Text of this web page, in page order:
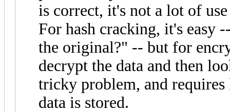
is correct, it's not a lot of
For hash cracking, it's easy
the original?" -- but for
decrypt the data and then
tricky problem, and
data is stored.